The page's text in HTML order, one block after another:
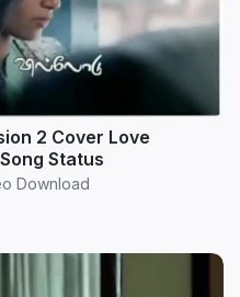
2 Cover Love
Song Status
Download